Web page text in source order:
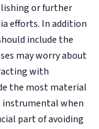
or further
efforts. In addition
include the
may worry about
with
the most material
instrumental when
part of avoiding